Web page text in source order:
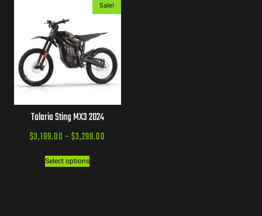
Sale!
Talaria Sting MX3 2024
$3,199.00–$3,299.00
Select options